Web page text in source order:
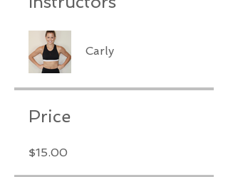
Carly
Price
$15.00